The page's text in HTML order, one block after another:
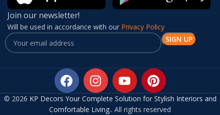
Join our newsletter!
Will be used in accordance with our Privacy Policy
© 2026 KP Decors Your Complete Solution for Stylish Interiors and
Comfortable Living.. All rights reserved